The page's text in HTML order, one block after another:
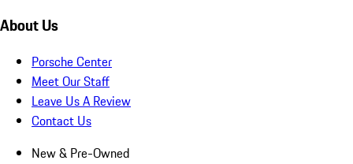
About Us
Porsche Center
Meet Our Staff
Leave Us A Review
Contact Us
New & Pre-Owned